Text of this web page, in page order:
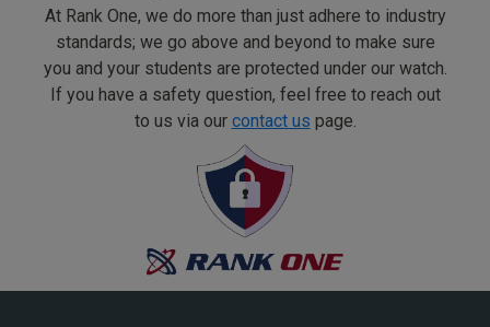
At Rank One, we do more than just adhere to industry
standards; we go above and beyond to make sure
you and your students are protected under our watch.
If you have a safety question, feel free to reach out
to us via our contact us page.